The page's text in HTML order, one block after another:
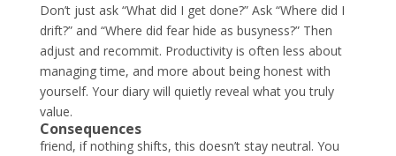
Don’t just ask “What did I get done?” Ask “Where did I
drift?” and “Where did fear hide as busyness?” Then
adjust and recommit. Productivity is often less about
managing time, and more about being honest with
yourself. Your diary will quietly reveal what you truly
value.
Consequences
friend, if nothing shifts, this doesn’t stay neutral. You